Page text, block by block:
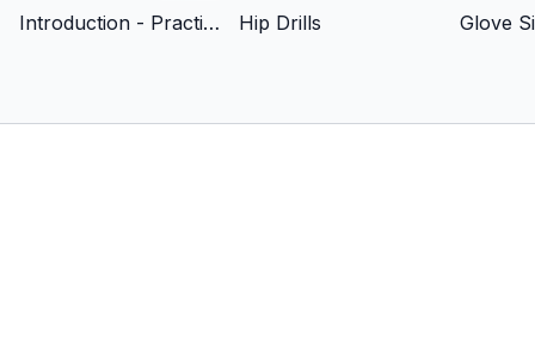
Introduction - Practice Plans for Developing Outfielders Hip Drills Glove